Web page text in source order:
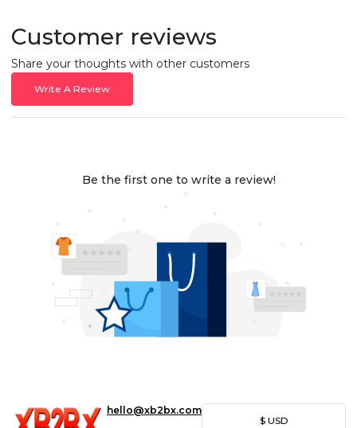
Customer reviews
Share your thoughts with other customers
Write A Review
Be the first one to write a review!
hello@xb2bx.com
$ USD